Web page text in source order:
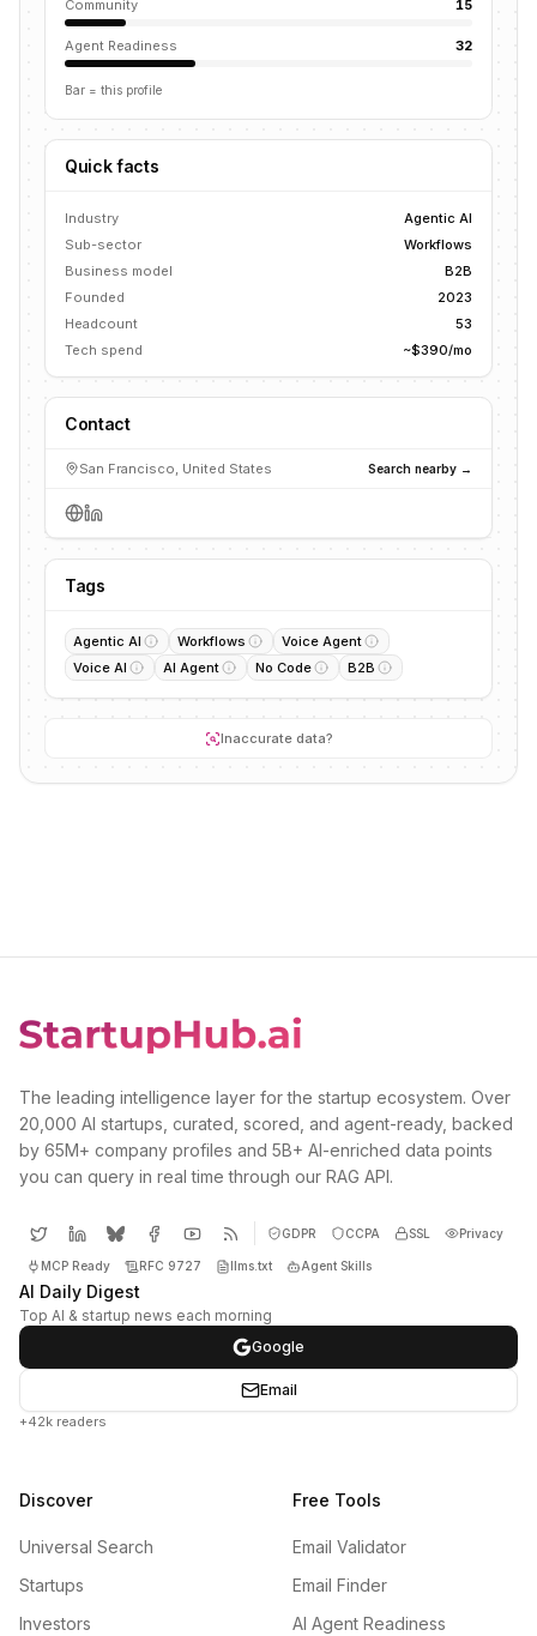
Community 15
Agent Readiness 32
Bar = this profile
Quick facts
Industry
Agentic AI
Sub-sector
Workflows
Business model
B2B
Founded
2023
Headcount
53
Tech spend
~$390/mo
Contact
San Francisco, United States Search nearby →
Tags
Agentic AI Workflows
Voice Agent
Voice AI
AI Agent No Code B2B
Inaccurate data?
The leading intelligence layer for the startup ecosystem. Over
20,000 AI startups, curated, scored, and agent-ready, backed
by 65M+ company profiles and 5B+ AI-enriched data points
you can query in real time through our RAG API.
GDPR CCPA SSL Privacy
MCP Ready RFC 9727 llms.txt Agent Skills
AI Daily Digest
Top AI & startup news each morning
Google
Email
+42k readers
Discover
Universal Search
Startups
Investors
Free Tools
Email Validator
Email Finder
AI Agent Readiness